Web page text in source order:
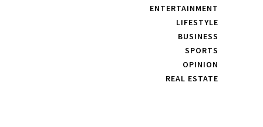
ENTERTAINMENT
LIFESTYLE
BUSINESS
SPORTS
OPINION
REAL ESTATE